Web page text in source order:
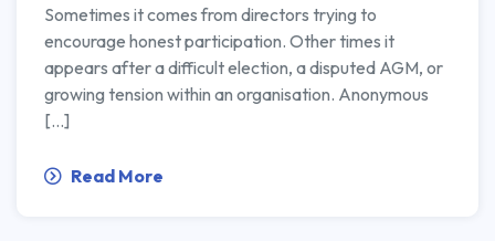
Sometimes it comes from directors trying to
encourage honest participation. Other times it
appears after a difficult election, a disputed AGM, or
growing tension within an organisation. Anonymous
[…]
Read More